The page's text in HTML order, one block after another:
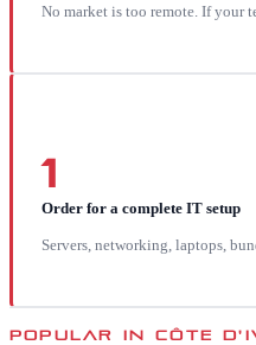
No market is too remote. If your
1
Order for a complete IT setup
Servers, networking, laptops,
POPULAR INCÔTE